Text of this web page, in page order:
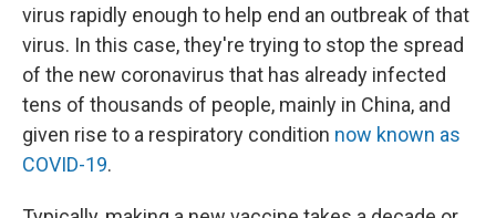
virus rapidly enough to help end an outbreak of that
virus. In this case, they're trying to stop the spread
of the new coronavirus that has already infected
tens of thousands of people, mainly in China, and
given rise to a respiratory condition now known as
COVID-19.